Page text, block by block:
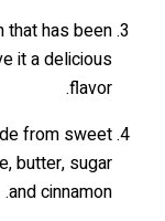
that has been
it a delicious
flavor.
from sweet
butter, sugar
and cinnamon.